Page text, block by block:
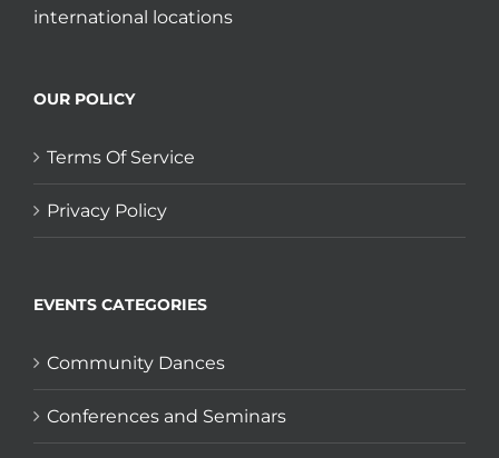
international locations
OUR POLICY
Terms Of Service
Privacy Policy
EVENTS CATEGORIES
Community Dances
Conferences and Seminars